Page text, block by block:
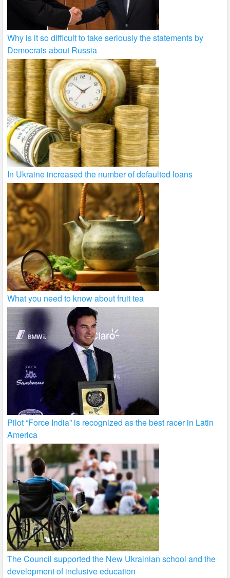
Why is it so difficult to take seriously the statements by
Democrats about Russia
In Ukraine increased the number of defaulted loans
What you need to know about fruit tea
Pilot “Force India” is recognized as the best racer in Latin
America
The Council supported the New Ukrainian school and the
development of inclusive education